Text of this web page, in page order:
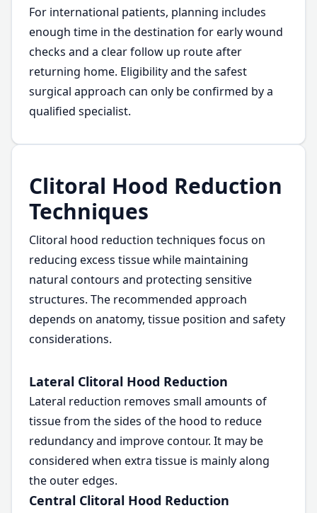
For international patients, planning includes
enough time in the destination for early wound
checks and a clear follow up route after
returning home. Eligibility and the safest
surgical approach can only be confirmed by a
qualified specialist.
Clitoral Hood Reduction
Techniques
Clitoral hood reduction techniques focus on
reducing excess tissue while maintaining
natural contours and protecting sensitive
structures. The recommended approach
depends on anatomy, tissue position and safety
considerations.
Lateral Clitoral Hood Reduction
Lateral reduction removes small amounts of
tissue from the sides of the hood to reduce
redundancy and improve contour. It may be
considered when extra tissue is mainly along
the outer edges.
Central Clitoral Hood Reduction